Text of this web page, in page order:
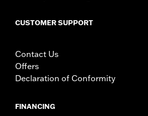
CUSTOMER SUPPORT
Contact Us
Offers
Declaration of Conformity
FINANCING